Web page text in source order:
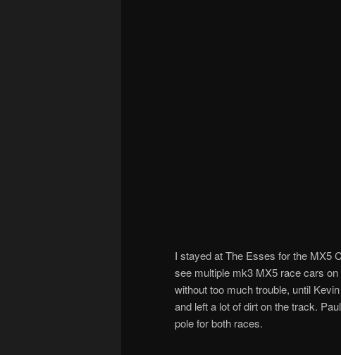
I stayed at The Esses for the MX5
see multiple mk3 MX5 race cars
without too much trouble, until
and left a lot of dirt on the track.
pole for both races.